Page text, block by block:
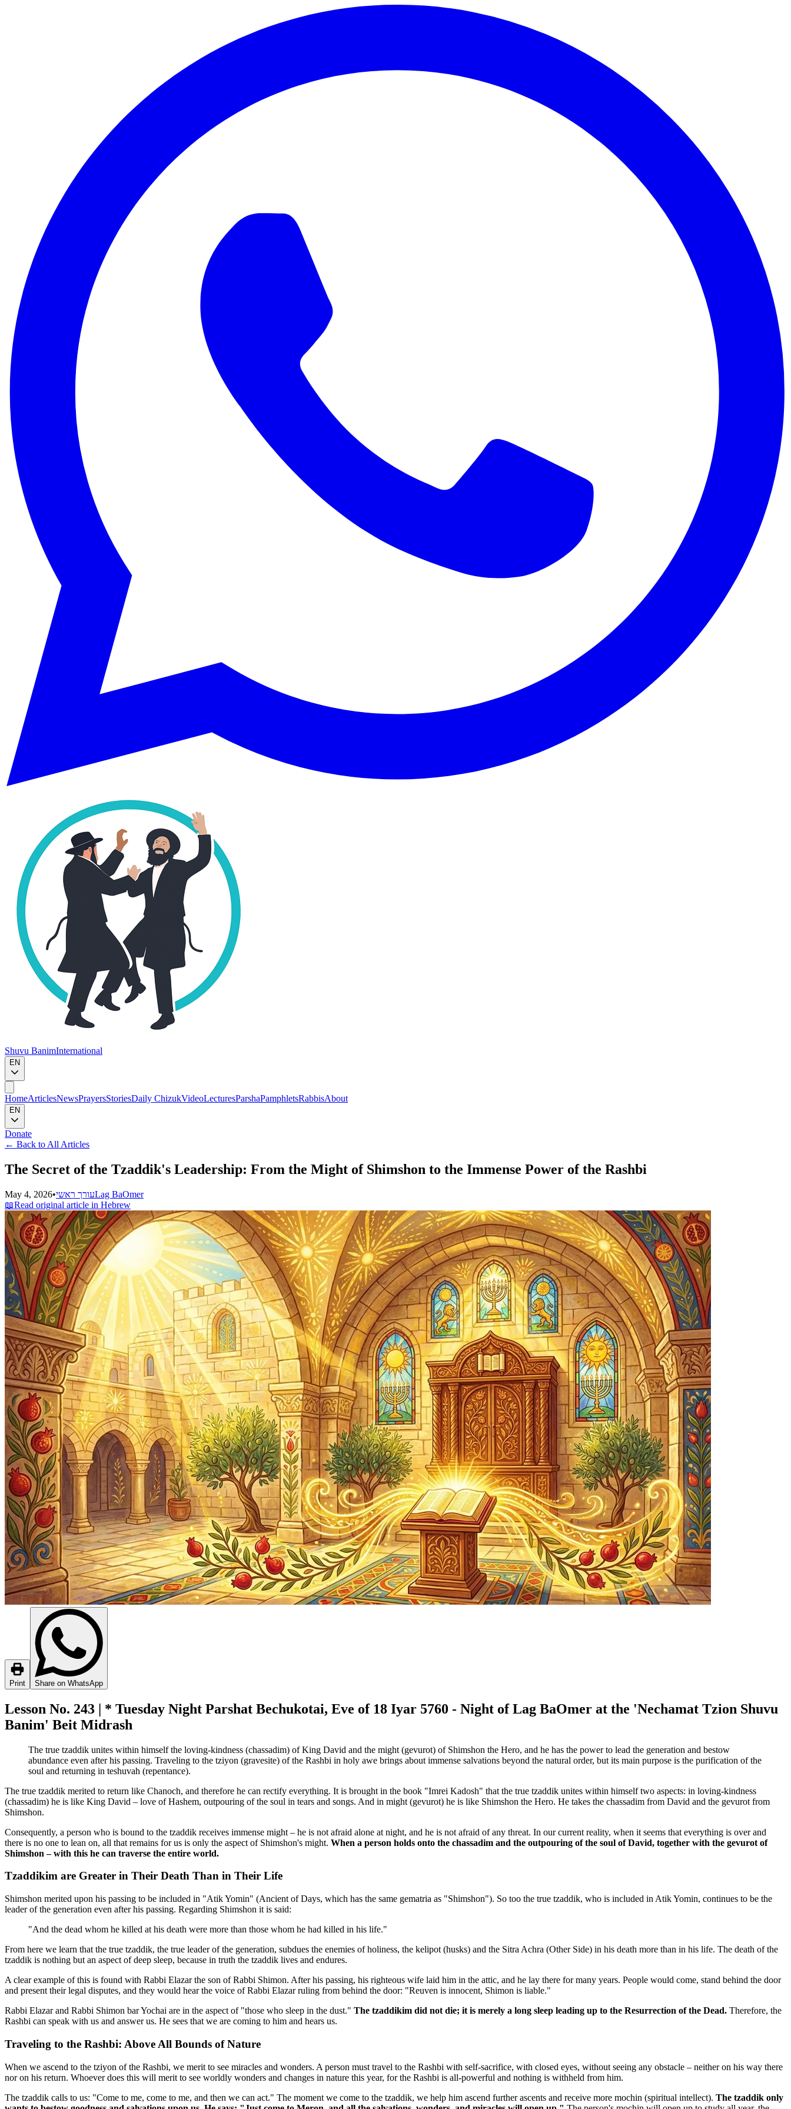
Shuvu BanimInternational
EN
HomeArticlesNewsPrayersStoriesDaily ChizukVideoLecturesParshaPamphletsRabbisAbout
EN
Donate
← Back to All Articles
The Secret of the Tzaddik's Leadership: From the Might of Shimshon to the Immense Power of the Rashbi
May 4, 2026•עורך ראשיLag BaOmer
📖Read original article in Hebrew
Print Share on WhatsApp
Lesson No. 243 | * Tuesday Night Parshat Bechukotai, Eve of 18 Iyar 5760 - Night of Lag BaOmer at the 'Nechamat Tzion Shuvu
Banim' Beit Midrash
The true tzaddik unites within himself the loving-kindness (chassadim) of King David and the might (gevurot) of Shimshon the Hero, and he has the power to lead the generation and bestow
abundance even after his passing. Traveling to the tziyon (gravesite) of the Rashbi in holy awe brings about immense salvations beyond the natural order, but its main purpose is the purification of the
soul and returning in teshuvah (repentance).
The true tzaddik merited to return like Chanoch, and therefore he can rectify everything. It is brought in the book "Imrei Kadosh" that the true tzaddik unites within himself two aspects: in loving-kindness
(chassadim) he is like King David – love of Hashem, outpouring of the soul in tears and songs. And in might (gevurot) he is like Shimshon the Hero. He takes the chassadim from David and the gevurot from
Shimshon.
Consequently, a person who is bound to the tzaddik receives immense might – he is not afraid alone at night, and he is not afraid of any threat. In our current reality, when it seems that everything is over and
there is no one to lean on, all that remains for us is only the aspect of Shimshon's might. When a person holds onto the chassadim and the outpouring of the soul of David, together with the gevurot of
Shimshon – with this he can traverse the entire world.
Tzaddikim are Greater in Their Death Than in Their Life
Shimshon merited upon his passing to be included in "Atik Yomin" (Ancient of Days, which has the same gematria as "Shimshon"). So too the true tzaddik, who is included in Atik Yomin, continues to be the
leader of the generation even after his passing. Regarding Shimshon it is said:
"And the dead whom he killed at his death were more than those whom he had killed in his life."
From here we learn that the true tzaddik, the true leader of the generation, subdues the enemies of holiness, the kelipot (husks) and the Sitra Achra (Other Side) in his death more than in his life. The death of the
tzaddik is nothing but an aspect of deep sleep, because in truth the tzaddik lives and endures.
A clear example of this is found with Rabbi Elazar the son of Rabbi Shimon. After his passing, his righteous wife laid him in the attic, and he lay there for many years. People would come, stand behind the door
and present their legal disputes, and they would hear the voice of Rabbi Elazar ruling from behind the door: "Reuven is innocent, Shimon is liable."
Rabbi Elazar and Rabbi Shimon bar Yochai are in the aspect of "those who sleep in the dust." The tzaddikim did not die; it is merely a long sleep leading up to the Resurrection of the Dead. Therefore, the
Rashbi can speak with us and answer us. He sees that we are coming to him and hears us.
Traveling to the Rashbi: Above All Bounds of Nature
When we ascend to the tziyon of the Rashbi, we merit to see miracles and wonders. A person must travel to the Rashbi with self-sacrifice, with closed eyes, without seeing any obstacle – neither on his way there
nor on his return. Whoever does this will merit to see worldly wonders and changes in nature this year, for the Rashbi is all-powerful and nothing is withheld from him.
The tzaddik calls to us: "Come to me, come to me, and then we can act." The moment we come to the tzaddik, we help him ascend further ascents and receive more mochin (spiritual intellect). The tzaddik only